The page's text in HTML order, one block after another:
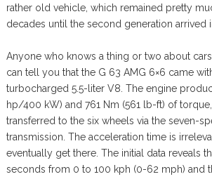
rather old vehicle, which remained pretty
decades until the second generation arrived
Anyone who knows a thing or two about
can tell you that the G 63 AMG 6×6 came
turbocharged 5.5-liter V8. The engine
hp/400 kW) and 761 Nm (561 lb-ft) of
transferred to the six wheels via the seven-
transmission. The acceleration time is
eventually get there. The initial data reveals
seconds from 0 to 100 kph (0-62 mph) and